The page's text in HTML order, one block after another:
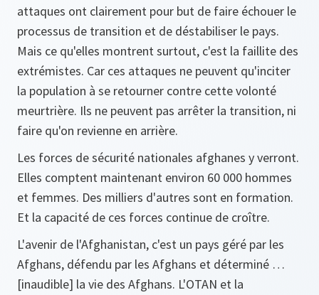
attaques ont clairement pour but de faire échouer le
processus de transition et de déstabiliser le pays.
Mais ce qu'elles montrent surtout, c'est la faillite des
extrémistes. Car ces attaques ne peuvent qu'inciter
la population à se retourner contre cette volonté
meurtrière. Ils ne peuvent pas arrêter la transition, ni
faire qu'on revienne en arrière.
Les forces de sécurité nationales afghanes y verront.
Elles comptent maintenant environ 60 000 hommes
et femmes. Des milliers d'autres sont en formation.
Et la capacité de ces forces continue de croître.
L'avenir de l'Afghanistan, c'est un pays géré par les
Afghans, défendu par les Afghans et déterminé …
[inaudible] la vie des Afghans. L'OTAN et la